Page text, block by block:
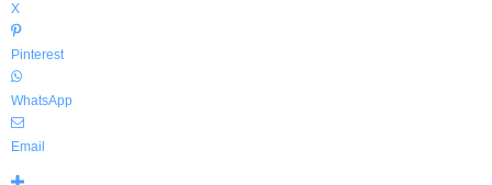
X
Pinterest
WhatsApp
Email